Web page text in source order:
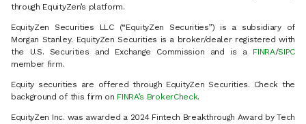
through EquityZen’s platform.
EquityZen Securities LLC (“EquityZen Securities”) is a subsidiary of
Morgan Stanley. EquityZen Securities is a broker/dealer registered with
the U.S. Securities and Exchange Commission and is a FINRA/SIPC
member firm.
Equity securities are offered through EquityZen Securities. Check the
background of this firm on FINRA’s BrokerCheck.
EquityZen Inc. was awarded a 2024 Fintech Breakthrough Award by Tech